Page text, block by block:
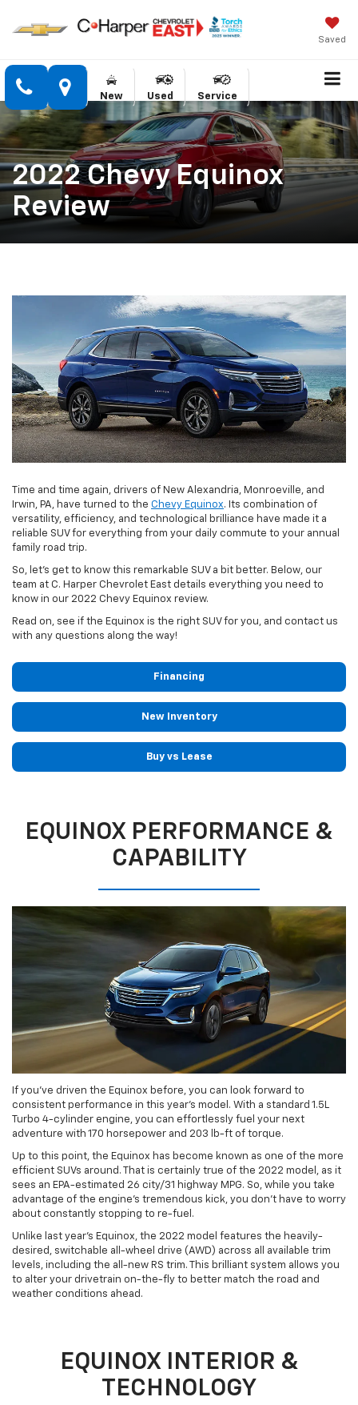
Saved
New Used Service
2022 Chevy Equinox
Review
Time and time again, drivers of New Alexandria, Monroeville, and
Irwin, PA, have turned to the Chevy Equinox. Its combination of
versatility, efficiency, and technological brilliance have made it a
reliable SUV for everything from your daily commute to your annual
family road trip.
So, let’s get to know this remarkable SUV a bit better. Below, our
team at C. Harper Chevrolet East details everything you need to
know in our 2022 Chevy Equinox review.
Read on, see if the Equinox is the right SUV for you, and contact us
with any questions along the way!
Financing
New Inventory
Buy vs Lease
EQUINOX PERFORMANCE &
CAPABILITY
If you’ve driven the Equinox before, you can look forward to
consistent performance in this year’s model. With a standard 1.5L
Turbo 4-cylinder engine, you can effortlessly fuel your next
adventure with 170 horsepower and 203 lb-ft of torque.
Up to this point, the Equinox has become known as one of the more
efficient SUVs around. That is certainly true of the 2022 model, as it
sees an EPA-estimated 26 city/31 highway MPG. So, while you take
advantage of the engine’s tremendous kick, you don’t have to worry
about constantly stopping to re-fuel.
Unlike last year’s Equinox, the 2022 model features the heavily-
desired, switchable all-wheel drive (AWD) across all available trim
levels, including the all-new RS trim. This brilliant system allows you
to alter your drivetrain on-the-fly to better match the road and
weather conditions ahead.
EQUINOX INTERIOR &
TECHNOLOGY